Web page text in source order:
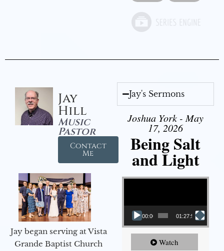
Jay
Hill
Music
Pastor
Contact
Me
Jay began serving at Vista
Grande Baptist Church
Jay's Sermons
Joshua York - May
17, 2026
Being Salt
and Light
Video Player
00:00 01:27:56
Watch